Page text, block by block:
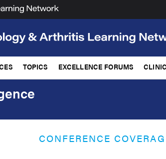
TOPICS EXCELLENCE FORUMS
CONFERENCE